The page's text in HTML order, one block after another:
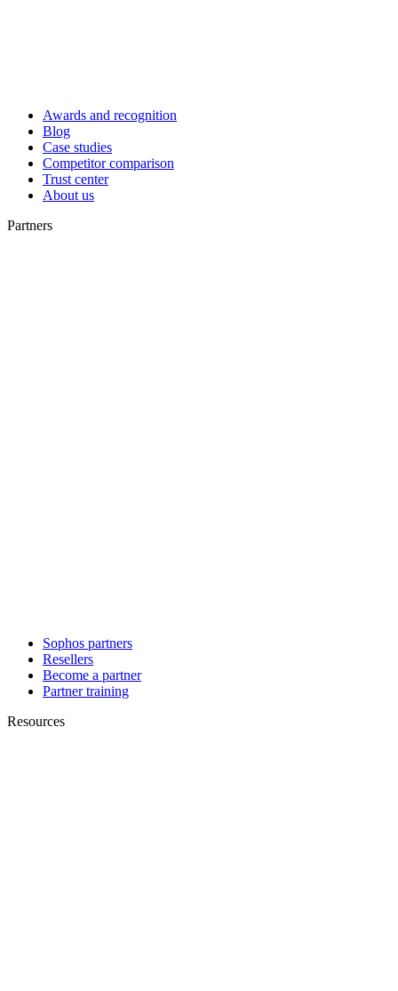
Awards and recognition
Blog
Case studies
Competitor comparison
Trust center
About us
Partners
Sophos partners
Resellers
Become a partner
Partner training
Resources